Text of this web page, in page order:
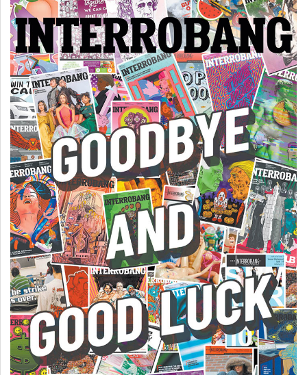
39
(2006/07)
Volume
38
(2005/06)